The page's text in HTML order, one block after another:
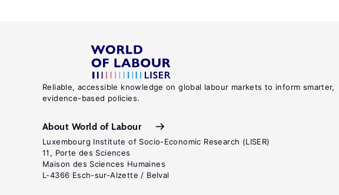
Reliable, accessible knowledge on global labour markets to inform smarter,
evidence-based policies.
About World of Labour
Luxembourg Institute of Socio-Economic Research (LISER)
11, Porte des Sciences
Maison des Sciences Humaines
L-4366 Esch-sur-Alzette / Belval